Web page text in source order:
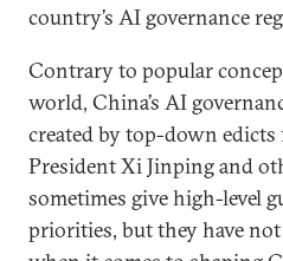
country’s AI governance
Contrary to popular
world, China’s AI
created by top-down
President Xi Jinping and
sometimes give high-level
priorities, but they have not